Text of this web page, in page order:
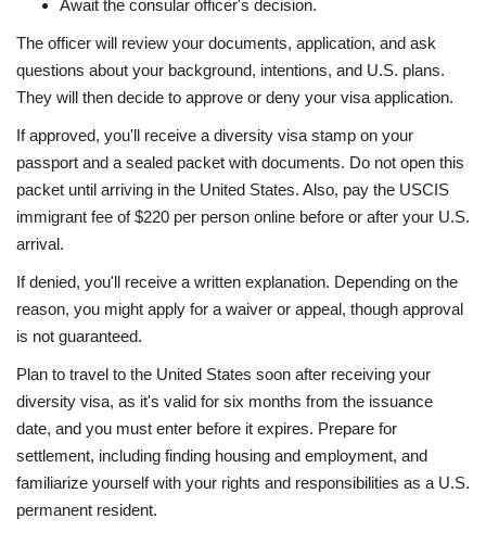
Await the consular officer's decision.
The officer will review your documents, application, and ask
questions about your background, intentions, and U.S. plans.
They will then decide to approve or deny your visa application.
If approved, you'll receive a diversity visa stamp on your
passport and a sealed packet with documents. Do not open this
packet until arriving in the United States. Also, pay the USCIS
immigrant fee of $220 per person online before or after your U.S.
arrival.
If denied, you'll receive a written explanation. Depending on the
reason, you might apply for a waiver or appeal, though approval
is not guaranteed.
Plan to travel to the United States soon after receiving your
diversity visa, as it's valid for six months from the issuance
date, and you must enter before it expires. Prepare for
settlement, including finding housing and employment, and
familiarize yourself with your rights and responsibilities as a U.S.
permanent resident.